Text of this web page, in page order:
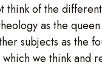
of the
as the
subjects as the
we think